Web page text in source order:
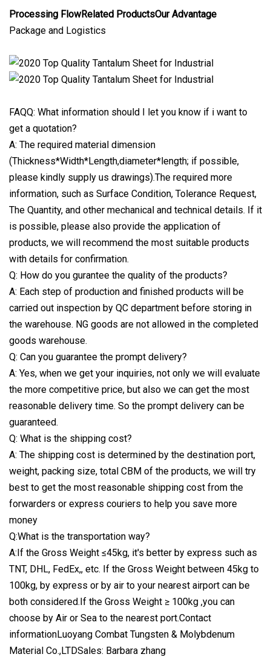
Processing FlowRelated ProductsOur Advantage
Package and Logistics
FAQQ: What information should I let you know if i want to
get a quotation?
A: The required material dimension
(Thickness*Width*Length,diameter*length; if possible,
please kindly supply us drawings).The required more
information, such as Surface Condition, Tolerance Request,
The Quantity, and other mechanical and technical details. If it
is possible, please also provide the application of
products, we will recommend the most suitable products
with details for confirmation.
Q: How do you gurantee the quality of the products?
A: Each step of production and finished products will be
carried out inspection by QC department before storing in
the warehouse. NG goods are not allowed in the completed
goods warehouse.
Q: Can you guarantee the prompt delivery?
A: Yes, when we get your inquiries, not only we will evaluate
the more competitive price, but also we can get the most
reasonable delivery time. So the prompt delivery can be
guaranteed.
Q: What is the shipping cost?
A: The shipping cost is determined by the destination port,
weight, packing size, total CBM of the products, we will try
best to get the most reasonable shipping cost from the
forwarders or express couriers to help you save more
money
Q:What is the transportation way?
A:If the Gross Weight ≤45kg, it's better by express such as
TNT, DHL, FedEx,, etc. If the Gross Weight between 45kg to
100kg, by express or by air to your nearest airport can be
both considered.If the Gross Weight ≥ 100kg ,you can
choose by Air or Sea to the nearest port.Contact
informationLuoyang Combat Tungsten & Molybdenum
Material Co.,LTDSales: Barbara zhang